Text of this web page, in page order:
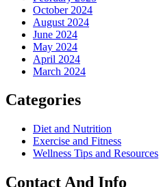
October 2024
August 2024
June 2024
May 2024
April 2024
March 2024
Categories
Diet and Nutrition
Exercise and Fitness
Wellness Tips and Resources
Contact And Info